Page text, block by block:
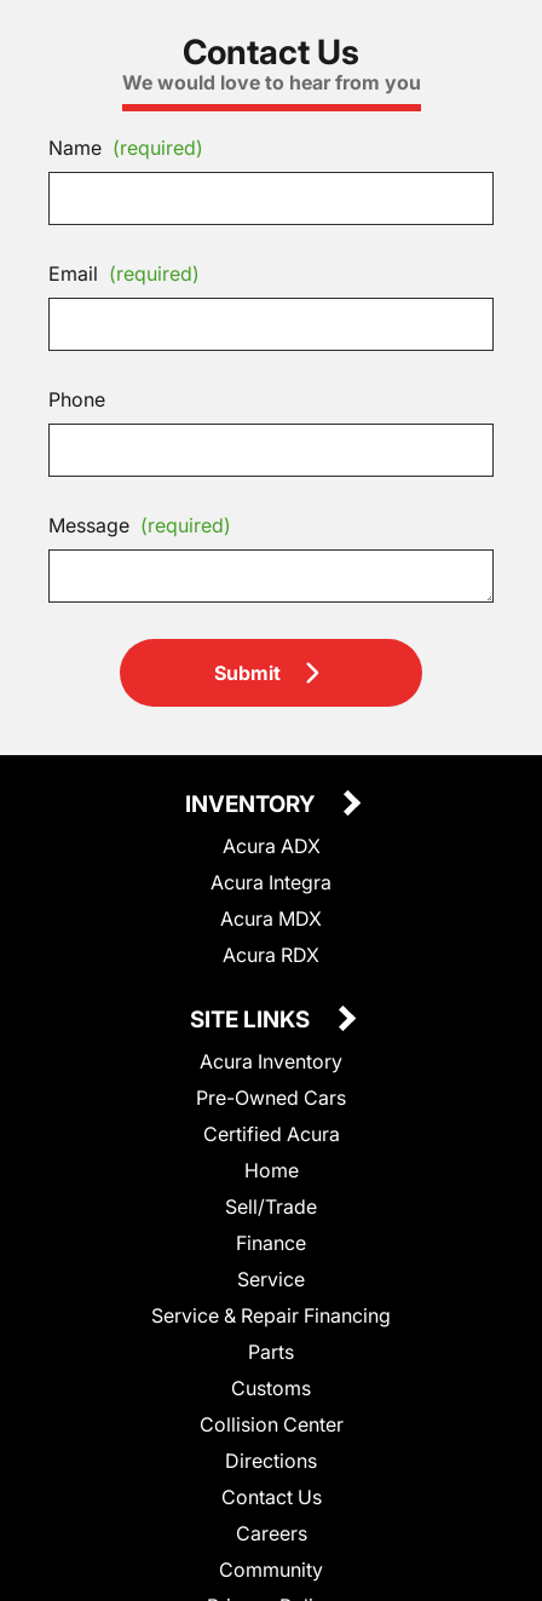
Contact Us
We would love to hear from you
Name (required)
Email (required)
Phone
Message (required)
Submit
INVENTORY
Acura ADX
Acura Integra
Acura MDX
Acura RDX
SITE LINKS
Acura Inventory
Pre-Owned Cars
Certified Acura
Home
Sell/Trade
Finance
Service
Service & Repair Financing
Parts
Customs
Collision Center
Directions
Contact Us
Careers
Community